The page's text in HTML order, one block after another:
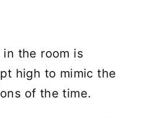
the room is
high to mimic the
of the time.